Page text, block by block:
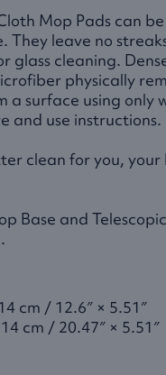
Mop Pads can
They leave no
glass cleaning.
physically
a surface using only
and use instructions.
clean for you,
Base and
cm / 12.6″ × 5.51″
cm / 20.47″ × 5.51″